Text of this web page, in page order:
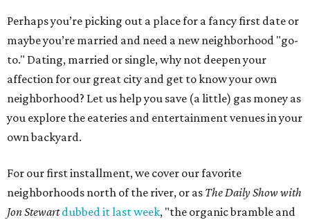
Perhaps you’re picking out a place for a fancy first date or
maybe you’re married and need a new neighborhood "go-
to." Dating, married or single, why not deepen your
affection for our great city and get to know your own
neighborhood? Let us help you save (a little) gas money as
you explore the eateries and entertainment venues in your
own backyard.
For our first installment, we cover our favorite
neighborhoods north of the river, or as TheDaily Show with
Jon Stewart dubbed it last week, "the organic bramble and